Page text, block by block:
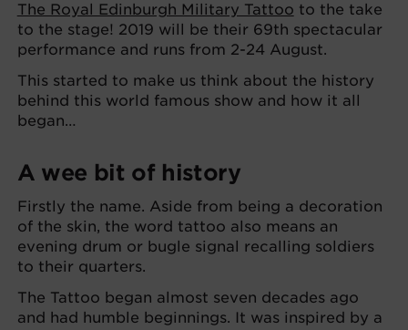
The Royal Edinburgh Military Tattoo to the take
to the stage! 2019 will be their 69th spectacular
performance and runs from 2-24 August.
This started to make us think about the history
behind this world famous show and how it all
began…
A wee bit of history
Firstly the name. Aside from being a decoration
of the skin, the word tattoo also means an
evening drum or bugle signal recalling soldiers
to their quarters.
The Tattoo began almost seven decades ago
and had humble beginnings. It was inspired by a